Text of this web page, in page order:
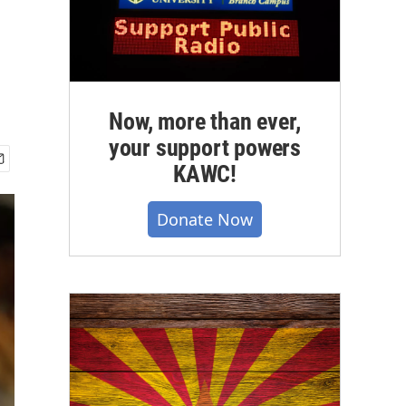
Now, more than ever,
your support powers
KAWC!
Donate Now